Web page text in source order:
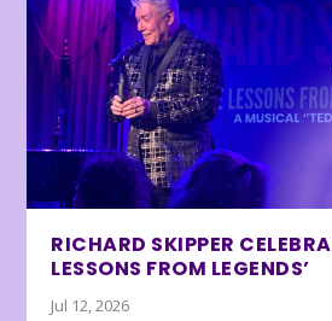
RICHARD SKIPPER
LESSONS FROM LEGENDS’
Jul 12, 2026